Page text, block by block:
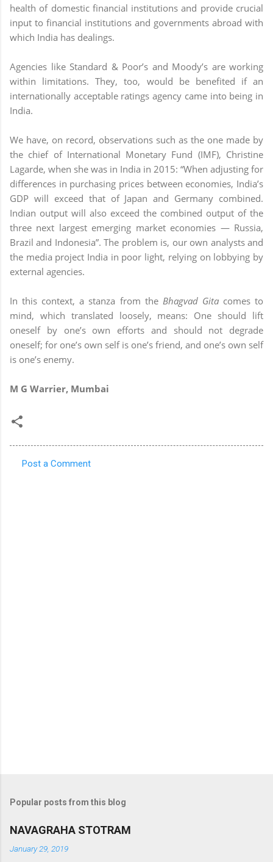
health of domestic financial institutions and provide crucial
input to financial institutions and governments abroad with
which India has dealings.
Agencies like Standard & Poor’s and Moody’s are working
within limitations. They, too, would be benefited if an
internationally acceptable ratings agency came into being in
India.
We have, on record, observations such as the one made by
the chief of International Monetary Fund (IMF), Christine
Lagarde, when she was in India in 2015: “When adjusting for
differences in purchasing prices between economies, India’s
GDP will exceed that of Japan and Germany combined.
Indian output will also exceed the combined output of the
three next largest emerging market economies — Russia,
Brazil and Indonesia”. The problem is, our own analysts and
the media project India in poor light, relying on lobbying by
external agencies.
In this context, a stanza from the Bhagvad Gitacomes to
mind, which translated loosely, means: One should lift
oneself by one’s own efforts and should not degrade
oneself; for one’s own self is one’s friend, and one’s own self
is one’s enemy.
M G Warrier, Mumbai
Post a Comment
Popular posts from this blog
NAVAGRAHA STOTRAM
January 29, 2019